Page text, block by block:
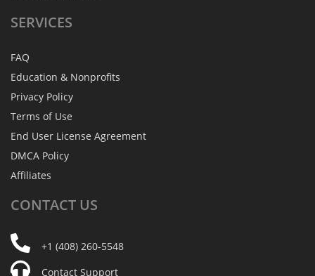
SERVICES
FAQ
Education & Nonprofits
Privacy Policy
Terms of Use
End User License Agreement
DMCA Policy
Affiliates
CONTACT US
+1 (408) 260-5548
Contact Support